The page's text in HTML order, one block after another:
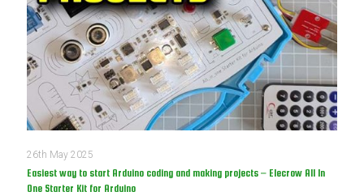
26th May 2025
Easiest way to start Arduino coding and making projects – Elecrow All In
One Starter Kit for Arduino